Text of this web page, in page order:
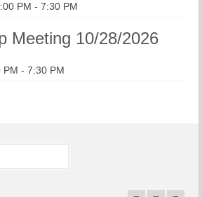
PM - 7:30 PM
Meeting 10/28/2026
PM - 7:30 PM